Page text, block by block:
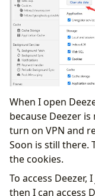
When I open
because Deezer
turn on VPN and
Soon is still there.
the cookies.
To access
then I can access